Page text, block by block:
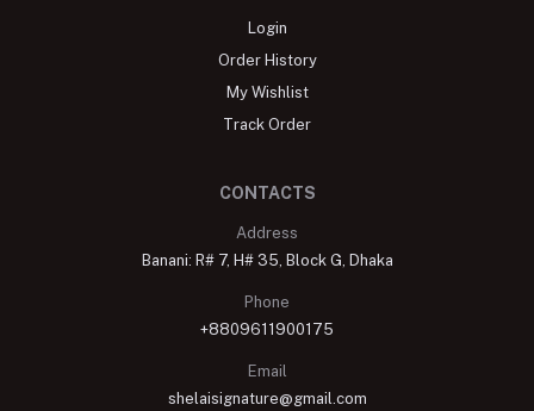
Login
Order History
My Wishlist
Track Order
CONTACTS
Address
Banani: R# 7, H# 35, Block G, Dhaka
Phone
+8809611900175
Email
shelaisignature@gmail.com